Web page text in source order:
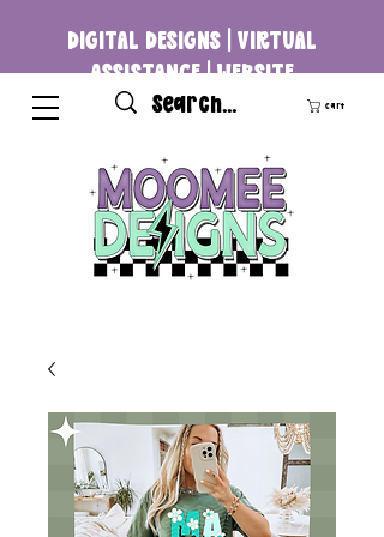
DIGITAL DESIGNS | VIRTUAL
ASSISTANCE | WEBSITE
DEVELOPMENT
Cart